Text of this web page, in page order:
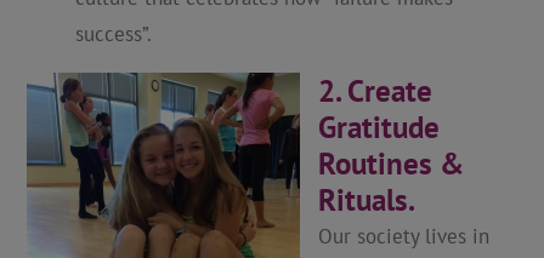
success”.
2. Create
Gratitude
Routines &
Rituals.
Our society lives in